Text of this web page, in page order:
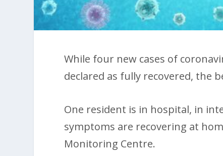
While four new cases of
declared as fully recovered, the
One resident is in hospital, in
symptoms are recovering at
Monitoring Centre.